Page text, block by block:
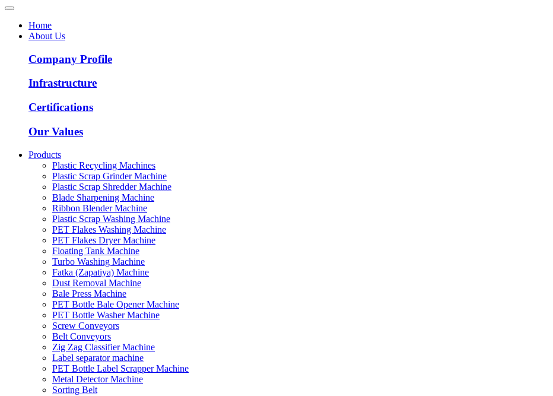
Home
About Us
Company Profile
Infrastructure
Certifications
Our Values
Products
Plastic Recycling Machines
Plastic Scrap Grinder Machine
Plastic Scrap Shredder Machine
Blade Sharpening Machine
Ribbon Blender Machine
Plastic Scrap Washing Machine
PET Flakes Washing Machine
PET Flakes Dryer Machine
Floating Tank Machine
Turbo Washing Machine
Fatka (Zapatiya) Machine
Dust Removal Machine
Bale Press Machine
PET Bottle Bale Opener Machine
PET Bottle Washer Machine
Screw Conveyors
Belt Conveyors
Zig Zag Classifier Machine
Label separator machine
PET Bottle Label Scrapper Machine
Metal Detector Machine
Sorting Belt